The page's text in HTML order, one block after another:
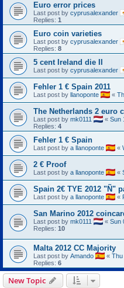
Euro error prices
Last post by cyprusalexander
Replies: 1
Euro coin varieties
Last post by cyprusalexander
Replies: 8
5 cent Ireland die II
Last post by cyprusalexander
Fehler 1 € Spain 2011
Last post by llanoponte «
The Netherlands 2 euro
Last post by mk0111 « Sun
Replies: 4
Fehler 1 € Spain
Last post by a llanoponte «
2 € Proof
Last post by a llanoponte «
Spain 2€ TYE 2012 "Ñ"
Last post by a llanoponte «
San Marino 2012
Last post by mk0111 « Sun
Replies: 10
Malta 2012 CC Majority
Last post by Amando « Thu
Replies: 6
New Topic